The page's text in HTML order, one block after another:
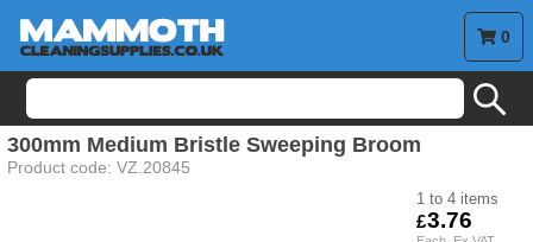
0
300mm Medium Bristle Sweeping Broom
Product code: VZ.20845
1 to 4
3.76